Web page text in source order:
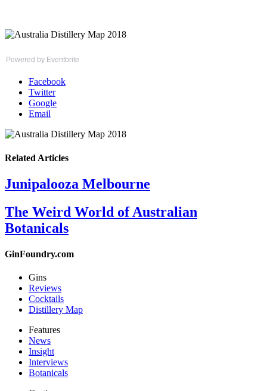
Powered by Eventbrite
Facebook
Twitter
Google
Email
Related Articles
Junipalooza Melbourne
The Weird World of Australian
Botanicals
GinFoundry.com
Gins
Reviews
Cocktails
Distillery Map
Features
News
Insight
Interviews
Botanicals